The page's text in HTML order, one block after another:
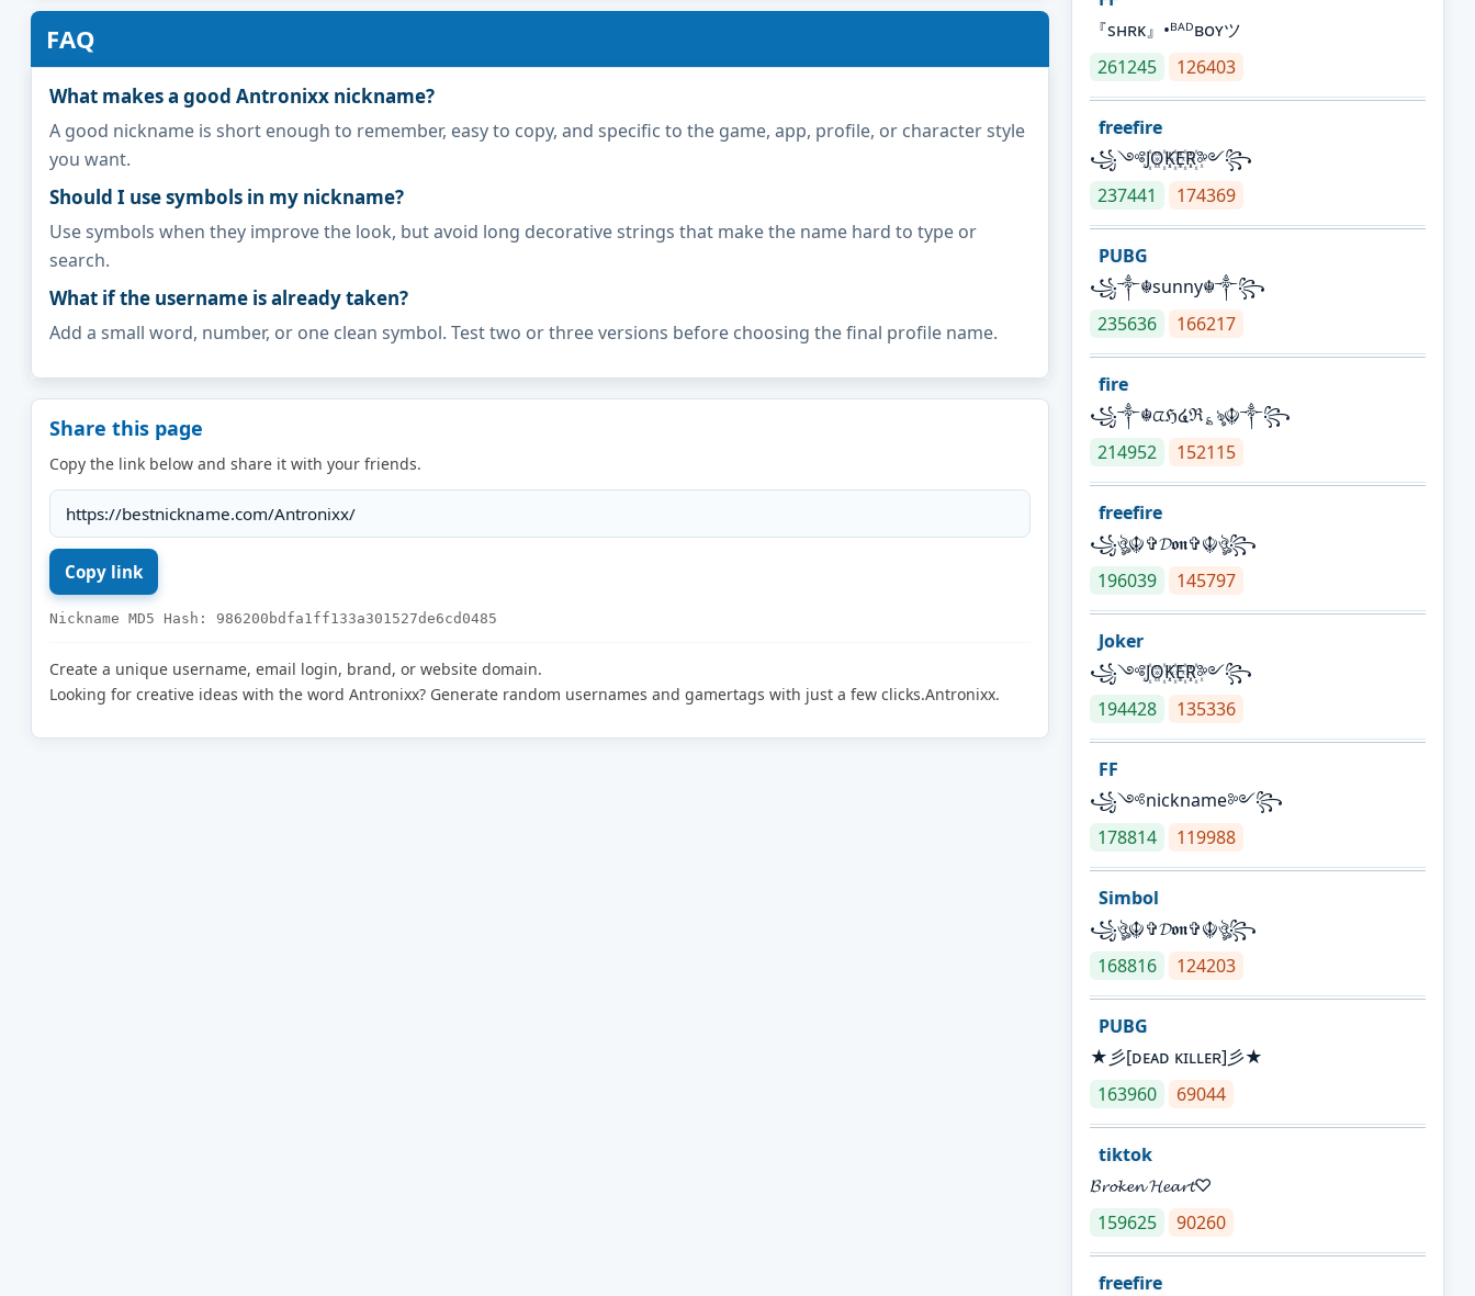
FAQ
What makes a good Antronixx nickname?
A good nickname is short enough to remember, easy to copy, and specific to the game, app, profile, or character style
you want.
Should I use symbols in my nickname?
Use symbols when they improve the look, but avoid long decorative strings that make the name hard to type or
search.
What if the username is already taken?
Add a small word, number, or one clean symbol. Test two or three versions before choosing the final profile name.
Share this page
Copy the link below and share it with your friends.
Nickname MD5 Hash: 986200bdfa1ff133a301527de6cd0485
Create a unique username, email login, brand, or website domain.
Looking for creative ideas with the word Antronixx? Generate random usernames and gamertags with just a few clicks.Antronixx.
『sʜʀᴋ』•ᴮᴬᴰʙᴏʏツ
261245
126403
freefire
꧁༺J꙰O꙰K꙰E꙰R꙰༻꧂
237441
174369
PUBG
꧁༒☬sunny☬༒꧂
235636
166217
fire
꧁༒☬ᤂℌ໔ℜ؏ৡ☬༒꧂
214952
152115
freefire
꧁ঔৣ☬✞𝓓𝖔𝖓✞☬ঔৣ꧂
196039
145797
Joker
꧁༺J꙰O꙰K꙰E꙰R꙰༻꧂
194428
135336
FF
꧁༺nickname༻꧂
178814
119988
Simbol
꧁ঔৣ☬✞𝓓𝖔𝖓✞☬ঔৣ꧂
168816
124203
PUBG
★彡[ᴅᴇᴀᴅ ᴋɪʟʟᴇʀ]彡★
163960
69044
tiktok
𝓑𝓻𝓸𝓴𝓮𝓷 𝓗𝓮𝓪𝓻𝓽♡
159625
90260
freefire